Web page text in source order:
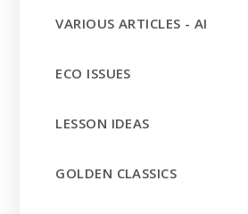
VARIOUS ARTICLES - AI
ECO ISSUES
LESSON IDEAS
GOLDEN CLASSICS